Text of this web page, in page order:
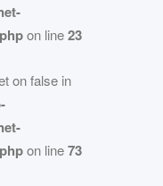
on line23
on false in
on line73